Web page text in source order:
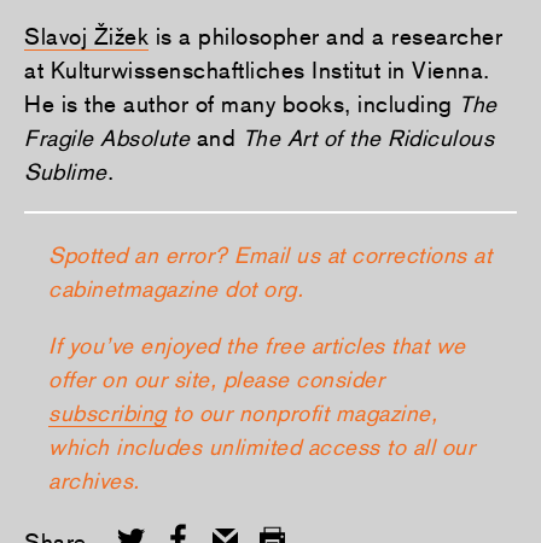
Slavoj Žižek is a philosopher and a researcher
at Kulturwissenschaftliches Institut in Vienna.
He is the author of many books, including The
Fragile Absolute and The Art of the Ridiculous
Sublime.
Spotted an error? Email us at corrections at
cabinetmagazine dot org.
If you’ve enjoyed the free articles that we
offer on our site, please consider
subscribingto our nonprofit magazine,
which includes unlimited access to all our
archives.